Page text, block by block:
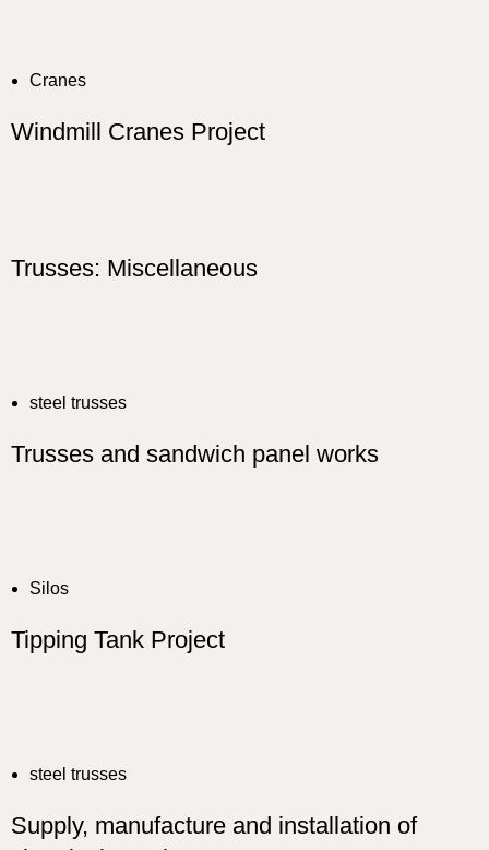
Cranes
Windmill Cranes Project
Trusses: Miscellaneous
steel trusses
Trusses and sandwich panel works
Silos
Tipping Tank Project
steel trusses
Supply, manufacture and installation of